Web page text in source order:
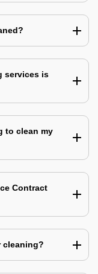
services is
to clean my
Contract
cleaning?